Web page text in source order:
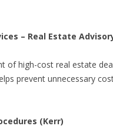
– Real Estate
of high-cost real estate
prevent unnecessary
(Kerr)